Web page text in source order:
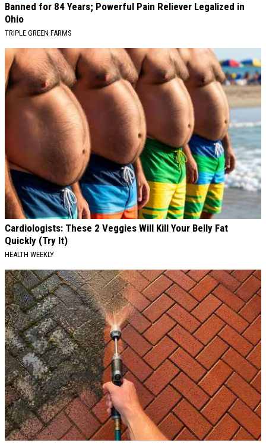
Banned for 84 Years; Powerful Pain Reliever Legalized in
Ohio
TRIPLE GREEN FARMS
Cardiologists: These 2 Veggies Will Kill Your Belly Fat
Quickly (Try It)
HEALTH WEEKLY